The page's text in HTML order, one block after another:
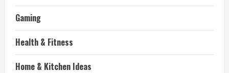
Gaming
Health & Fitness
Home & Kitchen Ideas